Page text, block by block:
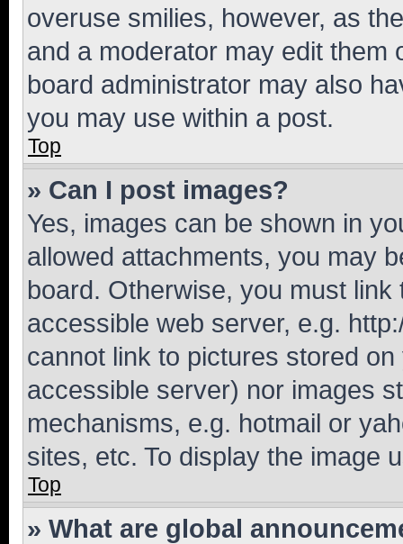
overuse smilies, however, as
and a moderator may edit them
board administrator may also
you may use within a post.
Top
» Can I post images?
Yes, images can be shown in
allowed attachments, you may
board. Otherwise, you must
accessible web server, e.g.
cannot link to pictures stored
accessible server) nor images
mechanisms, e.g. hotmail or
sites, etc. To display the image
Top
» What are global